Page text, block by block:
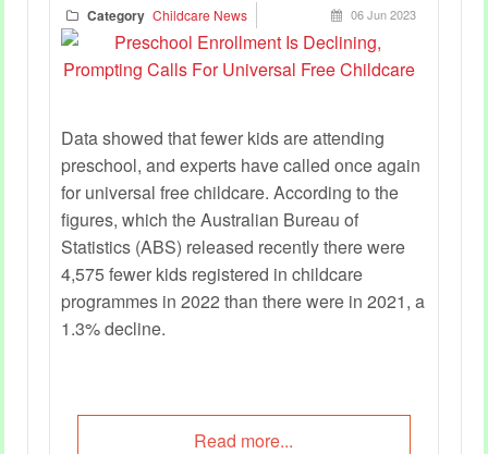
Category Childcare News 06 Jun 2023
Data showed that fewer kids are attending
preschool, and experts have called once again
for universal free childcare. According to the
figures, which the Australian Bureau of
Statistics (ABS) released recently there were
4,575 fewer kids registered in childcare
programmes in 2022 than there were in 2021, a
1.3% decline.
Read more...